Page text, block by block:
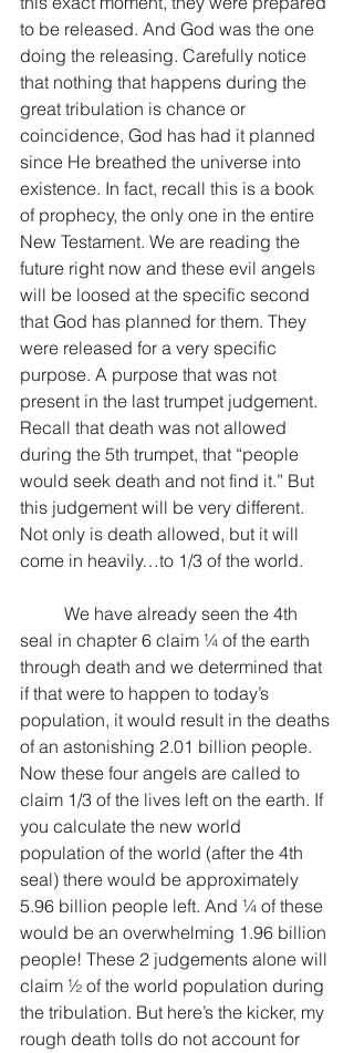
to be released. And God was the one
doing the releasing. Carefully notice
that nothing that happens during the
great tribulation is chance or
coincidence, God has had it planned
since He breathed the universe into
existence. In fact, recall this is a book
of prophecy, the only one in the entire
New Testament. We are reading the
future right now and these evil angels
will be loosed at the specific second
that God has planned for them. They
were released for a very specific
purpose. A purpose that was not
present in the last trumpet judgement.
Recall that death was not allowed
during the 5th trumpet, that “people
would seek death and not find it.” But
this judgement will be very different.
Not only is death allowed, but it will
come in heavily…to 1/3 of the world.
seal in chapter 6 claim ¼ of the earth
through death and we determined that
if that were to happen to today’s
population, it would result in the deaths
of an astonishing 2.01 billion people.
Now these four angels are called to
claim 1/3 of the lives left on the earth. If
you calculate the new world
population of the world (after the 4th
seal) there would be approximately
5.96 billion people left. And ¼ of these
would be an overwhelming 1.96 billion
people! These 2 judgements alone will
claim ½ of the world population during
the tribulation. But here’s the kicker, my
rough death tolls do not account for